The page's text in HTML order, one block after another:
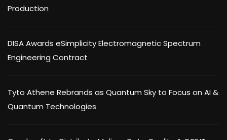
Production
DISA Awards eSimplicity Electromagnetic Spectrum
Engineering Contract
Tyto Athene Rebrands as Quantum Sky to Focus on AI &
Quantum Technologies